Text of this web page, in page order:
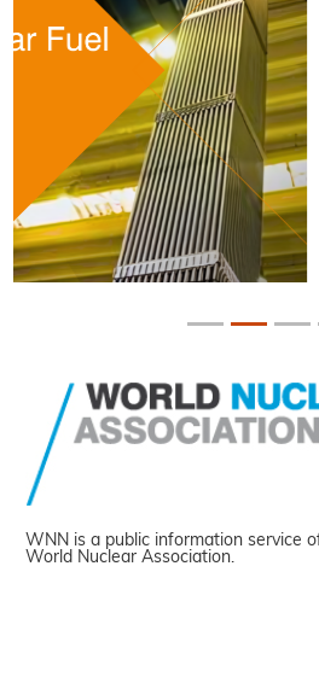
WNN is a public information service
World Nuclear Association.